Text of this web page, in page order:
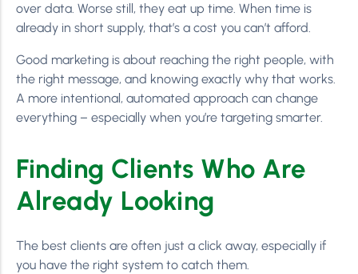
over data. Worse still, they eat up time. When time is
already in short supply, that’s a cost you can’t afford.
Good marketing is about reaching the right people, with
the right message, and knowing exactly why that works.
A more intentional, automated approach can change
everything – especially when you’re targeting smarter.
Finding Clients Who Are
Already Looking
The best clients are often just a click away, especially if
you have the right system to catch them.